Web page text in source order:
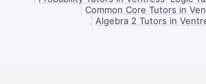
Common Core Tutors in
Algebra 2 Tutors in